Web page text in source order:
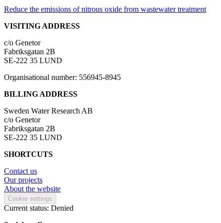
Reduce the emissions of nitrous oxide from wastewater treatment
VISITING ADDRESS
c/o Genetor
Fabriksgatan 2B
SE-222 35 LUND
Organisational number: 556945-8945
BILLING ADDRESS
Sweden Water Research AB
c/o Genetor
Fabriksgatan 2B
SE-222 35 LUND
SHORTCUTS
Contact us
Our projects
About the website
Cookie settings
Current status: Denied